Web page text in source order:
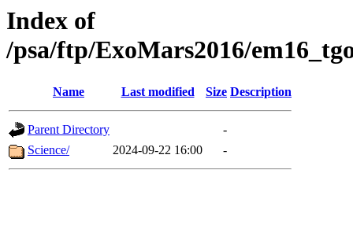
Index of
/psa/ftp/ExoMars2016/
Name Last modified Size Description
Parent Directory
-
Science/
2024-09-22 16:00 -